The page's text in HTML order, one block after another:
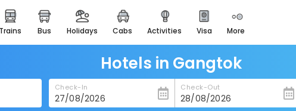
trains bus holidays cabs activities visa more
heritage & events
majestic monuments of
india
easemytrip cards
apply now to get rewards
Hotels in Gangtok
Check-In Check-Out